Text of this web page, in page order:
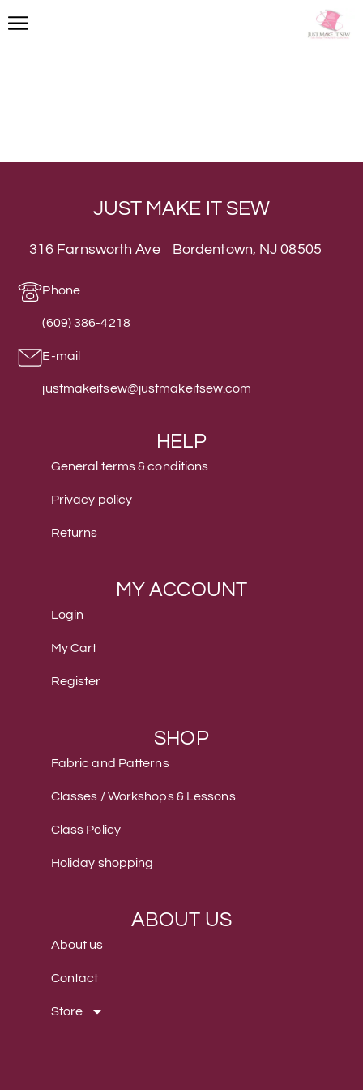
JUST MAKE IT SEW
316 Farnsworth Ave Bordentown, NJ 08505
Phone
(609) 386-4218
E-mail
justmakeitsew@justmakeitsew.com
HELP
General terms & conditions
Privacy policy
Returns
MY ACCOUNT
Login
My Cart
Register
SHOP
Fabric and Patterns
Classes / Workshops & Lessons
Class Policy
Holiday shopping
ABOUT US
About us
Contact
Store